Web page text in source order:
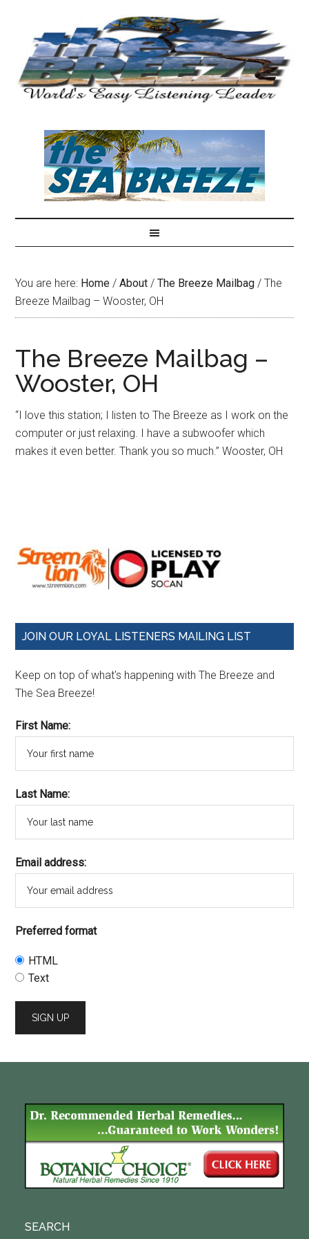
You are here: Home / About / The Breeze Mailbag / The
Breeze Mailbag – Wooster, OH
The Breeze Mailbag –
Wooster, OH
“I love this station; I listen to The Breeze as I work on the
computer or just relaxing. I have a subwoofer which
makes it even better. Thank you so much.”Wooster, OH
JOIN OUR LOYAL LISTENERS MAILING LIST
Keep on top of what's happening with The Breeze and
The Sea Breeze!
First Name:
Last Name:
Email address:
Preferred format
HTML
Text
SEARCH